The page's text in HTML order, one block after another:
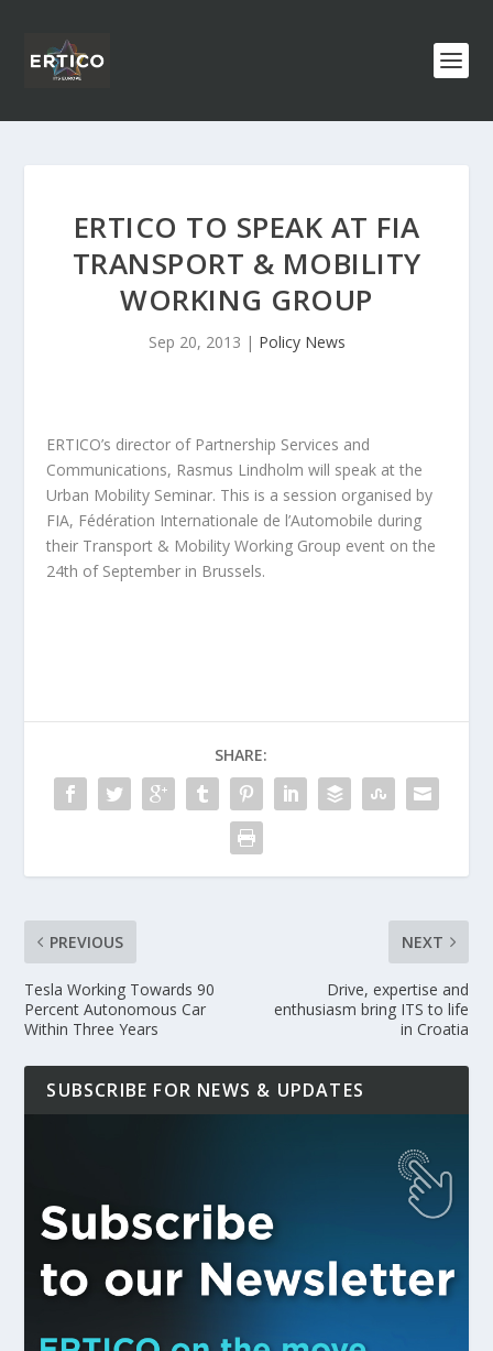
ERTICO TO SPEAK AT FIA
TRANSPORT & MOBILITY
WORKING GROUP
Sep 20, 2013 | Policy News
ERTICO’s director of Partnership Services and
Communications, Rasmus Lindholm will speak at the
Urban Mobility Seminar. This is a session organised by
FIA, Fédération Internationale de l’Automobile during
their Transport & Mobility Working Group event on the
24th of September in Brussels.
SHARE:
PREVIOUS
Tesla Working Towards 90
Percent Autonomous Car
Within Three Years
NEXT
Drive, expertise and
enthusiasm bring ITS to life
in Croatia
SUBSCRIBE FOR NEWS & UPDATES